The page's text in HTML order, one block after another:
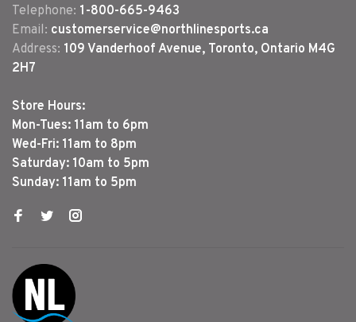
Telephone: 1-800-665-9463
Email: customerservice@northlinesports.ca
Address: 109 Vanderhoof Avenue, Toronto, Ontario M4G
2H7
Store Hours:
Mon-Tues: 11am to 6pm
Wed-Fri: 11am to 8pm
Saturday: 10am to 5pm
Sunday: 11am to 5pm